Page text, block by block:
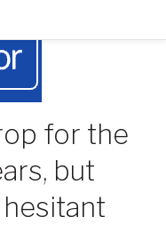
for the
but